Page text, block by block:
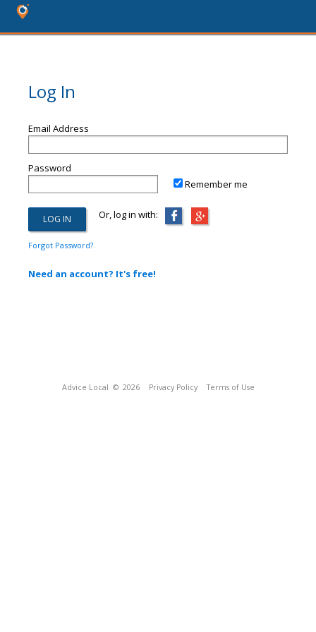
Log In
Email Address
Password
Remember me
Or, log in with:
Forgot Password?
Need an account? It's free!
Advice Local © 2026 Privacy Policy Terms of Use